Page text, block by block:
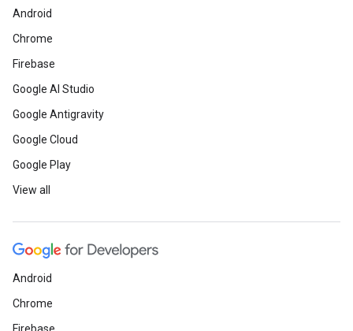
Android
Chrome
Firebase
Google AI Studio
Google Antigravity
Google Cloud
Google Play
View all
Android
Chrome